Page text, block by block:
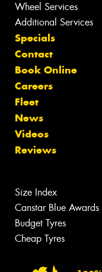
Wheel Services
Additional Services
Specials
Contact
Book Online
Careers
Fleet
News
Videos
Reviews
Size Index
Canstar Blue Awards
Budget Tyres
Cheap Tyres